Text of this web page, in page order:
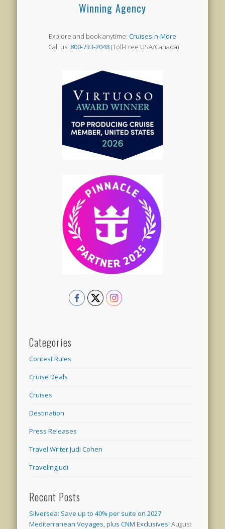
Winning Agency
Explore and book anytime: Cruises-n-More
Call us: 800-733-2048(Toll-Free USA/Canada)
Categories
Contest Rules
Cruise Deals
Cruises
Destination
Press Releases
Travel Writer Judi Cohen
TravelingJudi
Recent Posts
Silversea: Save up to 40% per suite on 2027
Mediterranean Voyages, plus CNM Exclusives! August